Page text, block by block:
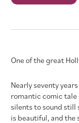
the
quantity
One of the great
Nearly seventy
romantic comic tale
silents to sound still
is beautiful, and the